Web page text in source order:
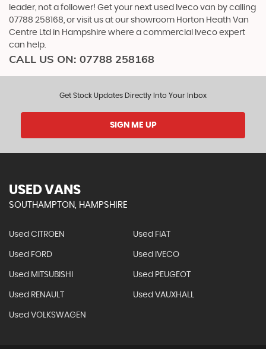
leader, not a follower! Get your next used Iveco van by calling
07788 258168, or visit us at our showroom Horton Heath Van
Centre Ltd in Hampshire where a commercial Iveco expert
can help.
CALL US ON: 07788 258168
Get Stock Updates Directly Into Your Inbox
SIGN ME UP
USED VANS
SOUTHAMPTON, HAMPSHIRE
Used CITROEN Used FIAT
Used FORD Used IVECO
Used MITSUBISHI Used PEUGEOT
Used RENAULT Used VAUXHALL
Used VOLKSWAGEN